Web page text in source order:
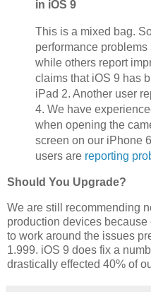
in iOS 9
This is a mixed bag.
performance
while others report
claims that iOS 9 has
iPad 2. Another user
4. We have
when opening the
screen on our iPhone
users are reporting
Should You Upgrade?
We are still recommending
production devices
to work around the issues
1.999. iOS 9 does fix a
drastically effected 40% of